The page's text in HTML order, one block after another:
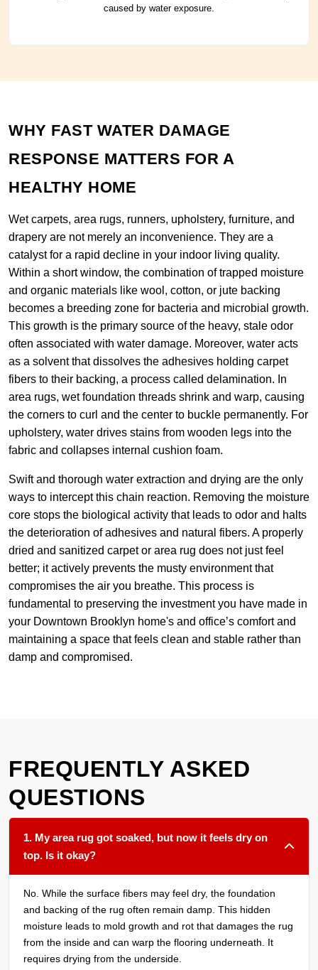
caused by water exposure.
WHY FAST WATER DAMAGE
RESPONSE MATTERS FOR A
HEALTHY HOME
Wet carpets, area rugs, runners, upholstery, furniture, and
drapery are not merely an inconvenience. They are a
catalyst for a rapid decline in your indoor living quality.
Within a short window, the combination of trapped moisture
and organic materials like wool, cotton, or jute backing
becomes a breeding zone for bacteria and microbial growth.
This growth is the primary source of the heavy, stale odor
often associated with water damage. Moreover, water acts
as a solvent that dissolves the adhesives holding carpet
fibers to their backing, a process called delamination. In
area rugs, wet foundation threads shrink and warp, causing
the corners to curl and the center to buckle permanently. For
upholstery, water drives stains from wooden legs into the
fabric and collapses internal cushion foam.
Swift and thorough water extraction and drying are the only
ways to intercept this chain reaction. Removing the moisture
core stops the biological activity that leads to odor and halts
the deterioration of adhesives and natural fibers. A properly
dried and sanitized carpet or area rug does not just feel
better; it actively prevents the musty environment that
compromises the air you breathe. This process is
fundamental to preserving the investment you have made in
your Downtown Brooklyn home's and office’s comfort and
maintaining a space that feels clean and stable rather than
damp and compromised.
FREQUENTLY ASKED
QUESTIONS
1. My area rug got soaked, but now it feels dry on
top. Is it okay?
No. While the surface fibers may feel dry, the foundation
and backing of the rug often remain damp. This hidden
moisture leads to mold growth and rot that damages the rug
from the inside and can warp the flooring underneath. It
requires drying from the underside.